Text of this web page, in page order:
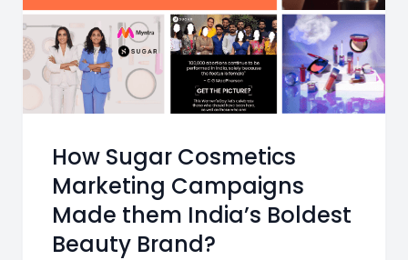
How Sugar Cosmetics
Marketing Campaigns
Made them India’s Boldest
Beauty Brand?